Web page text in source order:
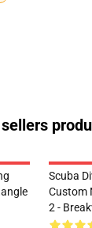
Scuba
Custom
2 -